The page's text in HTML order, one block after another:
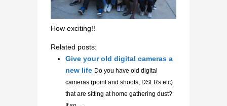
How exciting!!
Related posts:
Give your old digital cameras a
new life Do you have old digital
cameras (point and shoots, DSLRs etc)
that are sitting at home gathering dust?